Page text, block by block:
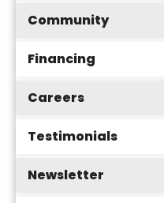
Community
Financing
Careers
Testimonials
Newsletter